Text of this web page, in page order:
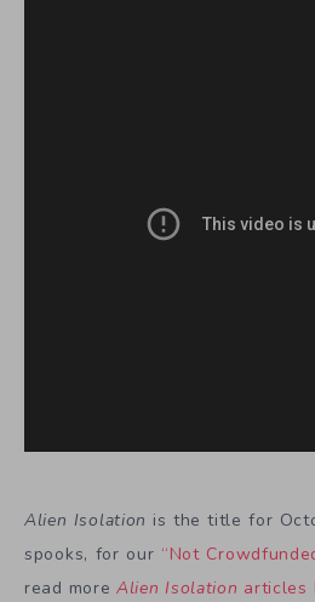
Alien Isolation is the title for
spooks, for our “Not
read more Alien Isolation articles